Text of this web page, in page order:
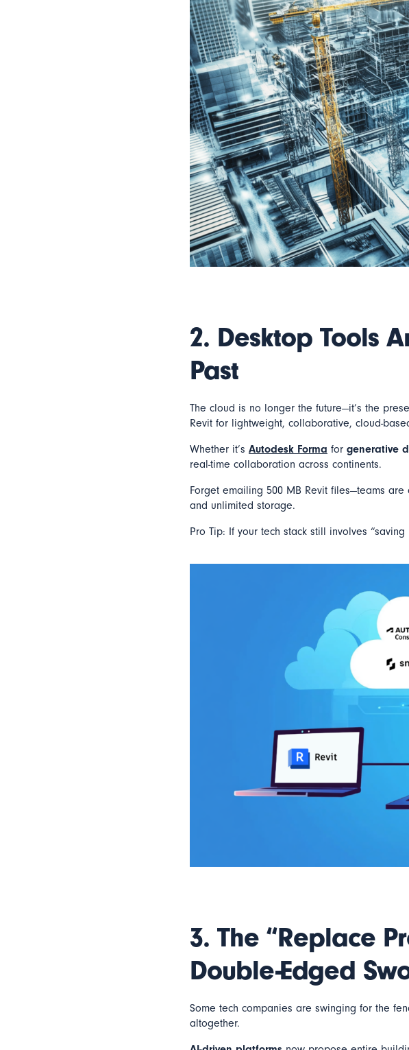
2. Desktop Tools
Past
The cloud is no longer the future—it’s the
Revit for lightweight, collaborative, cloud-
Whether it’s Autodesk Forma for generative
real-time collaboration across continents.
Forget emailing 500 MB Revit files—teams
and unlimited storage.
Pro Tip: If your tech stack still involves
3. The “Replace
Double-Edged
Some tech companies are swinging for the
altogether.